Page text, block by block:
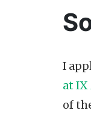
I
at IX
of